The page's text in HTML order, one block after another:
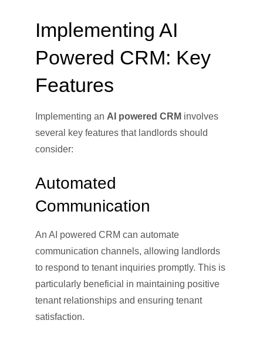
Implementing AI
Powered CRM: Key
Features
Implementing an AI powered CRM involves
several key features that landlords should
consider:
Automated
Communication
An AI powered CRM can automate
communication channels, allowing landlords
to respond to tenant inquiries promptly. This is
particularly beneficial in maintaining positive
tenant relationships and ensuring tenant
satisfaction.